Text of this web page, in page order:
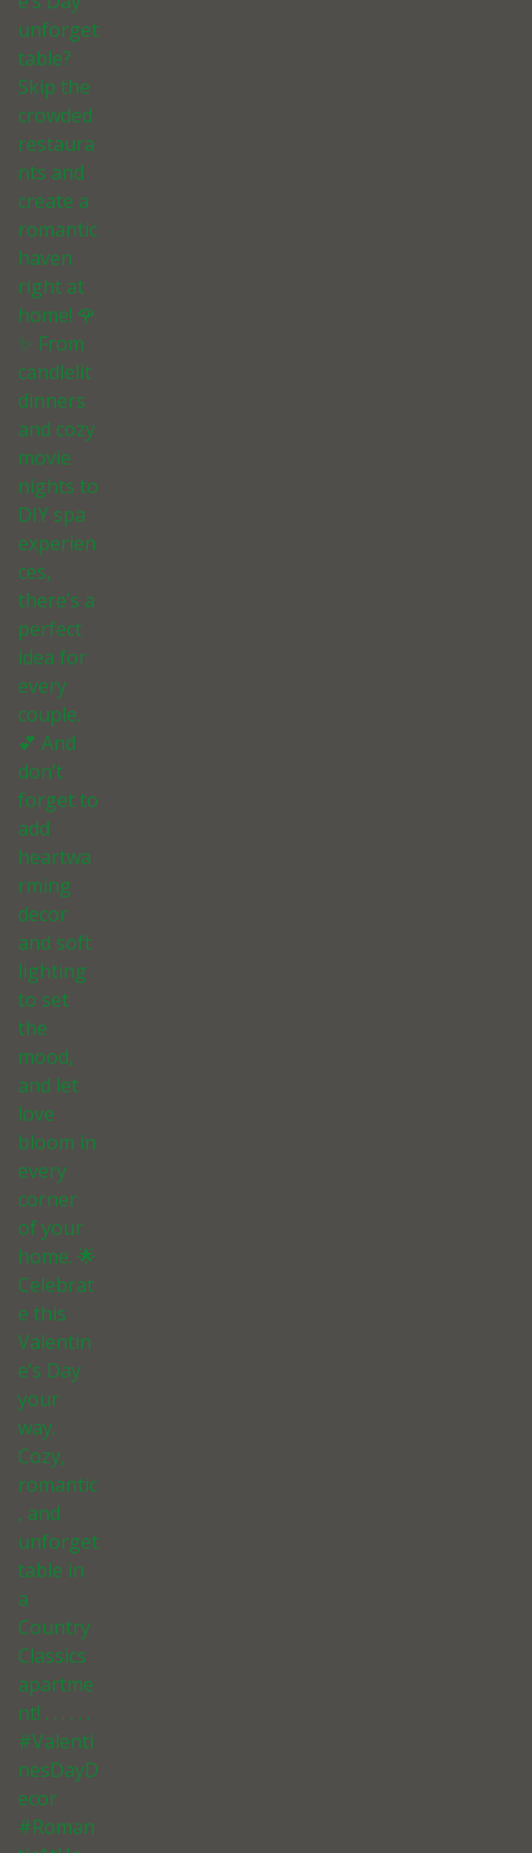
unforget
table?
Skip the
crowded
restaura
nts and
create a
romantic
haven
right at
home! 🌹
✨ From
candlelit
dinners
and cozy
movie
nights to
DIY spa
experien
ces,
there’s a
perfect
idea for
every
couple.
💕 And
don’t
forget to
add
heartwa
rming
decor
and soft
lighting
to set
the
mood,
and let
love
bloom in
every
corner
of your
home. 🌟
Celebrat
e this
Valentin
e’s Day
your
way.
Cozy,
romantic
, and
unforget
table in
a
Country
Classics
apartme
nt! . . . . . .
#Valenti
nesDayD
ecor
#Roman